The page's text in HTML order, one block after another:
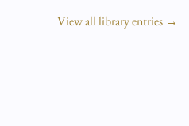
View all library entries →